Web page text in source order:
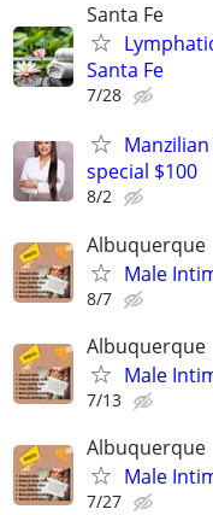
Santa Fe
Santa Fe
7/28
special $100
8/2
Albuquerque
Male
8/7
Albuquerque
Male
7/13
Albuquerque
Male
7/27